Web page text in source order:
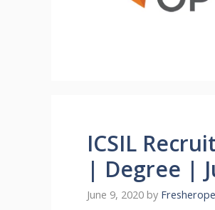
ICSIL
| Degree |
June 9, 2020 by